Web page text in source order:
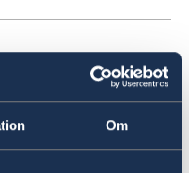
Om
in 2026
Policy